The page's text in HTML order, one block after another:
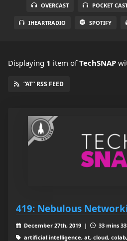
OVERCAST POCKET
IHEARTRADIO SPOTIFY
Displaying 1 item ofTechSNAP
“AT” RSS FEED
419: Nebulous
December 27th, 2019 |
33 mins
artificial intelligence, at, cloud,